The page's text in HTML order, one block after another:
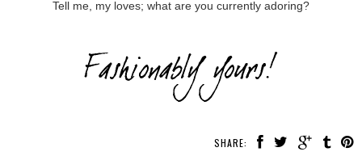
Tell me, my loves; what are you currently adoring?
SHARE: